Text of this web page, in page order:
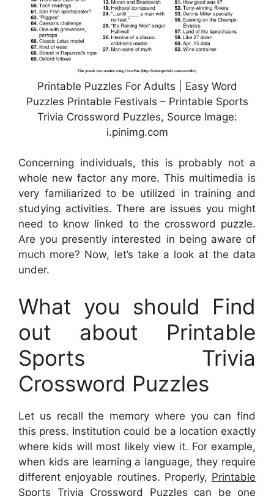
Printable Puzzles For Adults | Easy Word
Puzzles Printable Festivals – Printable Sports
Trivia Crossword Puzzles, Source Image:
i.pinimg.com
Concerning individuals, this is probably not a
whole new factor any more. This multimedia is
very familiarized to be utilized in training and
studying activities. There are issues you might
need to know linked to the crossword puzzle.
Are you presently interested in being aware of
much more? Now, let’s take a look at the data
under.
What you should Find
out about Printable
Sports Trivia
Crossword Puzzles
Let us recall the memory where you can find
this press. Institution could be a location exactly
where kids will most likely view it. For example,
when kids are learning a language, they require
different enjoyable routines. Properly, Printable
Sports Trivia Crossword Puzzles can be one